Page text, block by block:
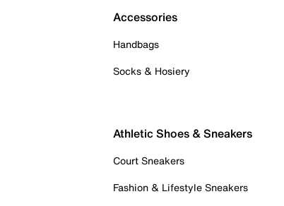
Accessories
Handbags
Socks & Hosiery
Athletic Shoes & Sneakers
Court Sneakers
Fashion & Lifestyle Sneakers